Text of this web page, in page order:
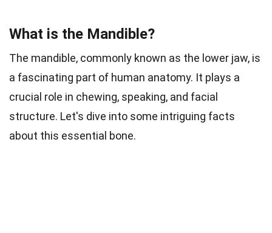
What is the Mandible?
The mandible, commonly known as the lower jaw, is
a fascinating part of human anatomy. It plays a
crucial role in chewing, speaking, and facial
structure. Let's dive into some intriguing facts
about this essential bone.